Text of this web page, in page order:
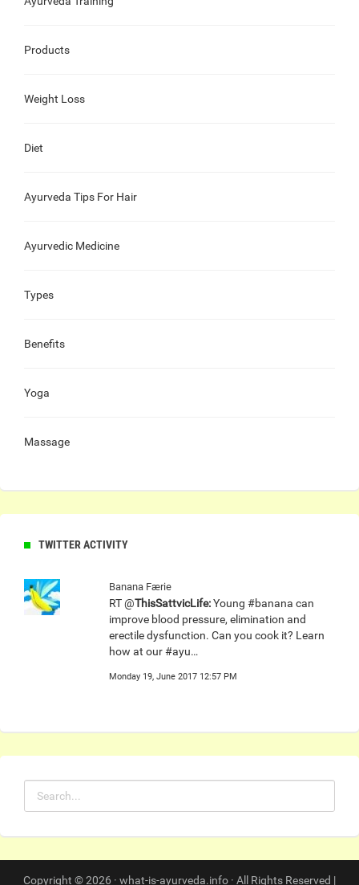
Products
Weight Loss
Diet
Ayurveda Tips For Hair
Ayurvedic Medicine
Types
Benefits
Yoga
Massage
TWITTER ACTIVITY
Banana Færie
RT @ThisSattvicLife:Young #banana can
improve blood pressure, elimination and
erectile dysfunction. Can you cook it? Learn
how at our #ayu…
Monday 19, June 2017 12:57 PM
Copyright © 2026 · what-is-ayurveda.info · All Rights Reserved |